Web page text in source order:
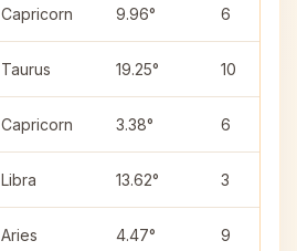
Capricorn 9.96° 6
Taurus 19.25° 10
Capricorn 3.38° 6
Libra 13.62° 3
Aries 4.47° 9